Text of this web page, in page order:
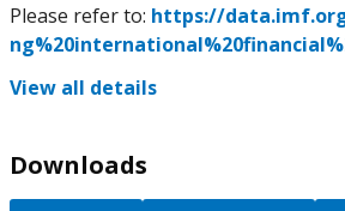
Please refer to: https://
View all details
Downloads